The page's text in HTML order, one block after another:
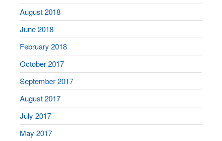
August 2018
June 2018
February 2018
October 2017
September 2017
August 2017
July 2017
May 2017